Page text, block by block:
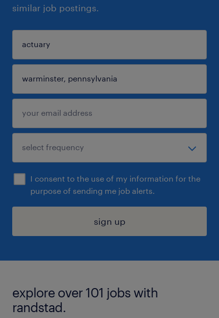
similar job postings.
I consent to the use of my information for the
purpose of sending me job alerts.
sign up
explore over 101 jobs with
randstad.